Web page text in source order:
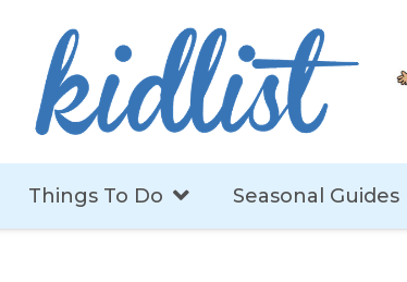
Things To Do Seasonal Guides